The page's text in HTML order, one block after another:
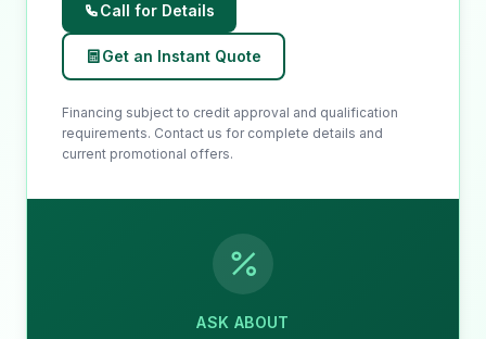
Call for Details
Get an Instant Quote
Financing subject to credit approval and qualification
requirements. Contact us for complete details and
current promotional offers.
ASK ABOUT